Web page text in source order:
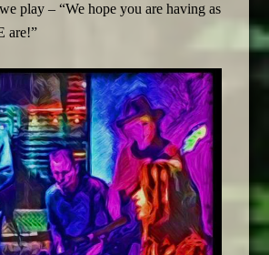
play – “We hope you are having as
are!”